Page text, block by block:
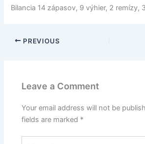
Bilancia 14 zápasov, 9 výhier, 2 remízy,
PREVIOUS
Leave a Comment
Your email address will not be
fields are marked *